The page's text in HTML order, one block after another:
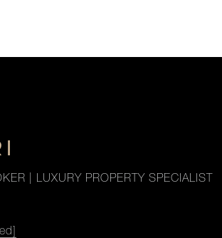
| LUXURY PROPERTY SPECIALIST